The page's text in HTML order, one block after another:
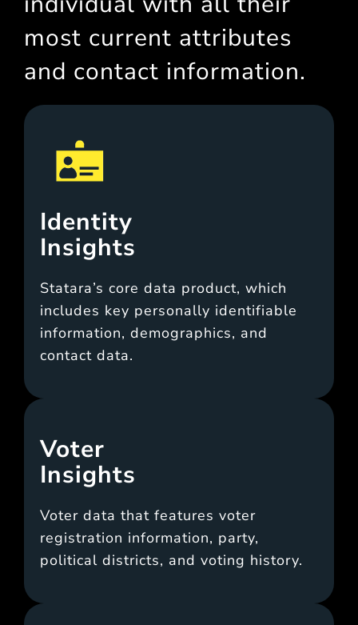
most current attributes
and contact information.
Identity
Insights
Statara’s core data product, which
includes key personally identifiable
information, demographics, and
contact data.
Voter
Insights
Voter data that features voter
registration information, party,
political districts, and voting history.